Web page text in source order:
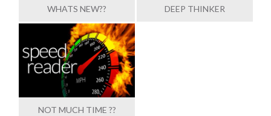
WHATS NEW?? DEEP THINKER
NOT MUCH TIME ??